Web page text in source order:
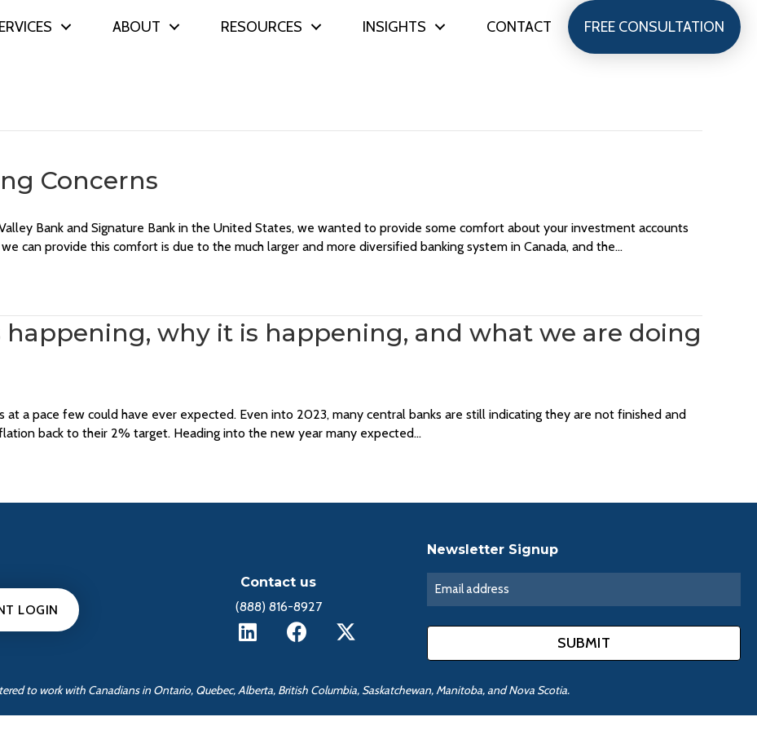
ABOUT RESOURCES INSIGHTS CONTACT FREE CONSULTATION
Concerns
Bank and Signature Bank in the United States, we wanted to provide some comfort about your investment accounts
can provide this comfort is due to the much larger and more diversified banking system in Canada, and the…
happening, why it is happening, and what we are doing
a pace few could have ever expected. Even into 2023, many central banks are still indicating they are not finished and
back to their 2% target. Heading into the new year many expected…
LOGIN
Contact us
(888) 816-8927
Newsletter Signup
to work with Canadians in Ontario, Quebec, Alberta, British Columbia, Saskatchewan, Manitoba, and Nova Scotia.